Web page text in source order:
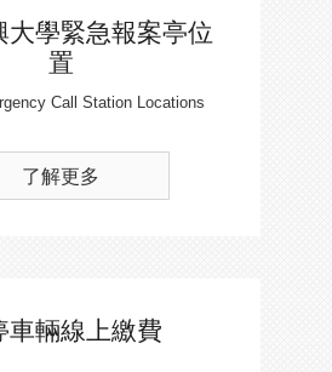
大學緊急報案亭位
置
Call Station Locations
了解更多
車輛線上繳費